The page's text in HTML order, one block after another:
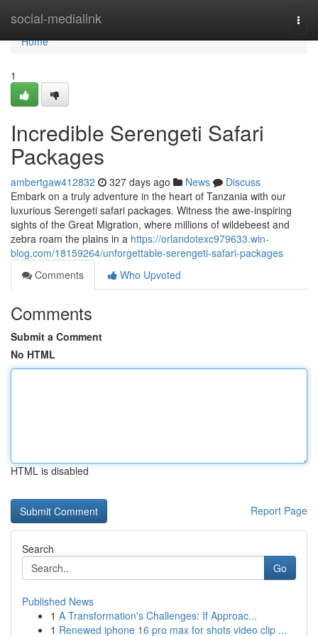
social-medialink
Home
Home
1
Incredible Serengeti Safari
Packages
ambertgaw412832 327 days ago News
Discuss
Embark on a truly adventure in the heart of Tanzania with our
luxurious Serengeti safari packages. Witness the awe-inspiring
sights of the Great Migration, where millions of wildebeest and
zebra roam the plains in a https://orlandotexc979633.win-
blog.com/18159264/unforgettable-serengeti-safari-packages
Comments
Who Upvoted
Comments
Submit a Comment
No HTML
HTML is disabled
Report Page
Search
Go
Published News
1 A Transformation's Challenges: If Approac...
1 Renewed iphone 16 pro max for shots video clip ...